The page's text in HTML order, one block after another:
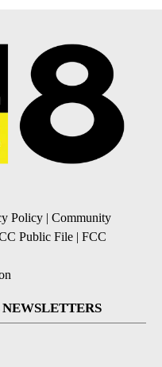
Policy | Community
Public File | FCC